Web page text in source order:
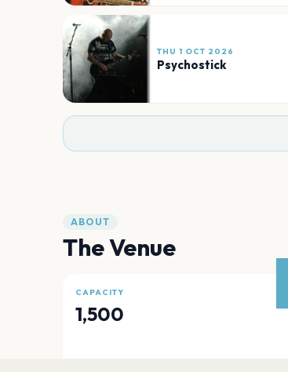
THU 1 OCT 2026
Psychostick
ABOUT
The Venue
CAPACITY
1,500